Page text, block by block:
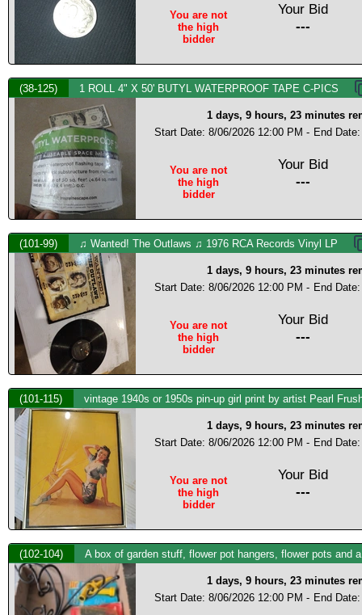
You are not
the high
bidder
Your Bid
---
(38-125) 1 ROLL 4" X 50' BUTYL WATERPROOF TAPE C-PICS
1 days, 9 hours, 23 minutes
Start Date: 8/06/2026 12:00 PM - End
You are not
the high
bidder
Your Bid
---
(101-99) ♫ Wanted! The Outlaws ♫ 1976 RCA Records Vinyl LP
1 days, 9 hours, 23 minutes
Start Date: 8/06/2026 12:00 PM - End
You are not
the high
bidder
Your Bid
---
(101-115) vintage 1940s or 1950s pin-up girl print by artist Pearl
1 days, 9 hours, 23 minutes
Start Date: 8/06/2026 12:00 PM - End
You are not
the high
bidder
Your Bid
---
(102-104) A box of garden stuff, flower pot hangers, flower pots and
1 days, 9 hours, 23 minutes
Start Date: 8/06/2026 12:00 PM - End